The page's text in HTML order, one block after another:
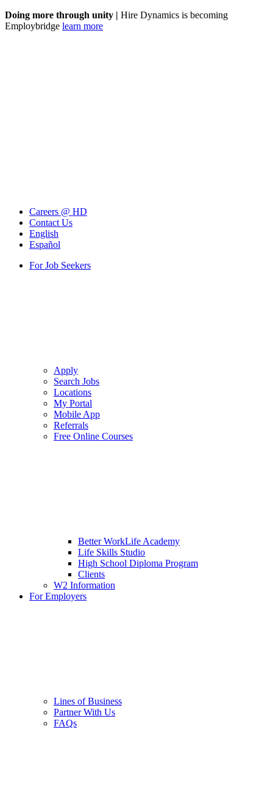
Doing more through unity | Hire Dynamics is becoming
Employbridge learn more
Careers @ HD
Contact Us
English
Español
For Job Seekers
Apply
Search Jobs
Locations
My Portal
Mobile App
Referrals
Free Online Courses
Better WorkLife Academy
Life Skills Studio
High School Diploma Program
Clients
W2 Information
For Employers
Lines of Business
Partner With Us
FAQs